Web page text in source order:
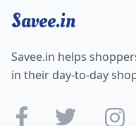
Savee.in
Savee.in helps
in their day-to-day